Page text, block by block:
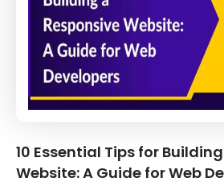
10 Essential Tips for
Website: A Guide for Web